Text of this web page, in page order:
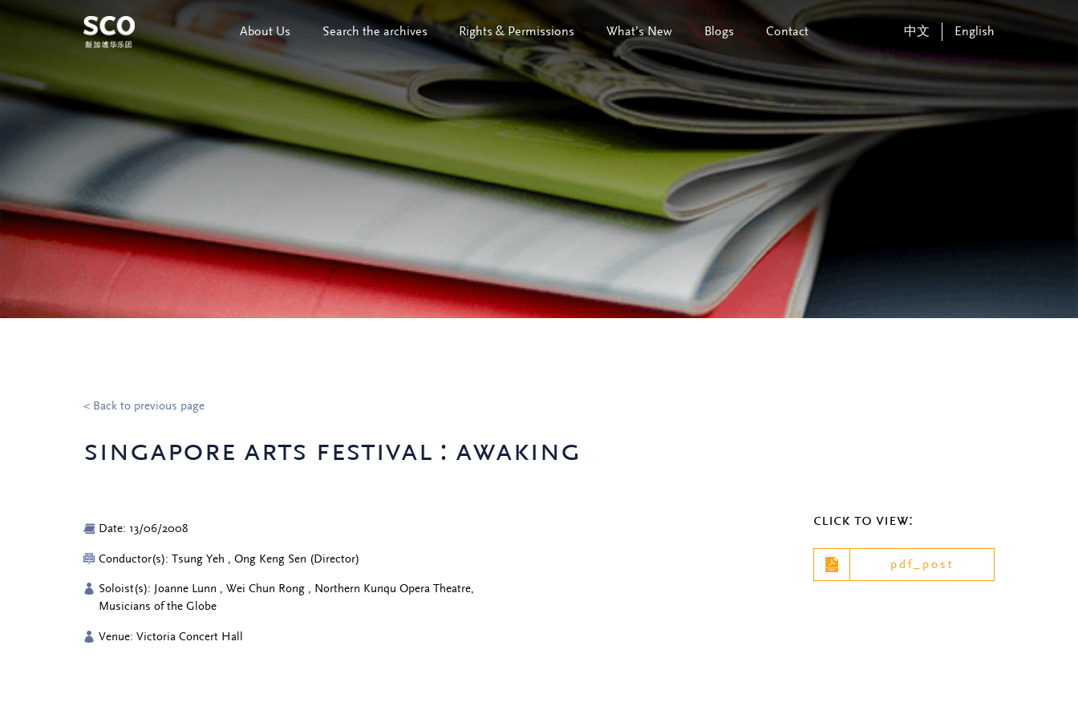
About Us Search the archives Rights & Permissions What’s New Blogs Contact 中文 English
< Back to previous page
singapore arts festival : awaking
Date: 13/06/2008
Conductor(s): Tsung Yeh , Ong Keng Sen (Director)
Soloist(s): Joanne Lunn , Wei Chun Rong , Northern Kunqu Opera Theatre,
Musicians of the Globe
Venue: Victoria Concert Hall
click to view:
pdf_post